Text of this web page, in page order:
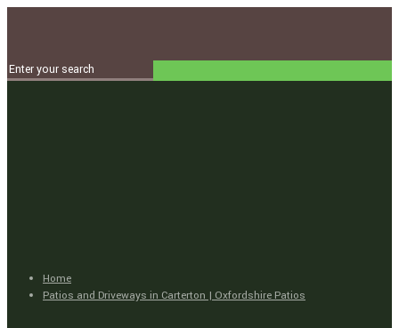
Home
Patios and Driveways in Carterton | Oxfordshire Patios